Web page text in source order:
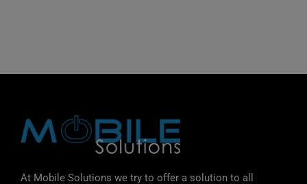
At Mobile Solutions we try to offer a solution to all